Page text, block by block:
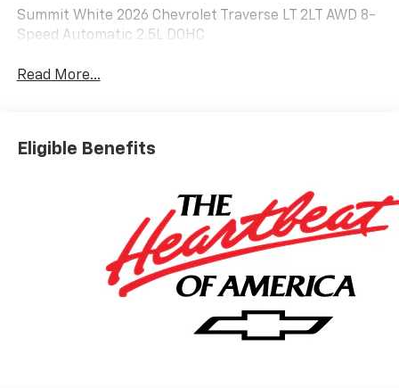
Summit White 2026 Chevrolet Traverse LT 2LT AWD 8-
Speed Automatic 2.5L DOHC
Read More...
Eligible Benefits